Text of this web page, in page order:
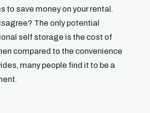
to save money on your rental.
The only potential
self storage is the cost of
compared to the convenience
many people find it to be a